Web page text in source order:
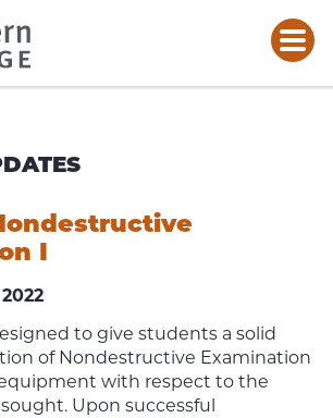
I
to give students a solid
of Nondestructive Examination
with respect to the
Upon successful